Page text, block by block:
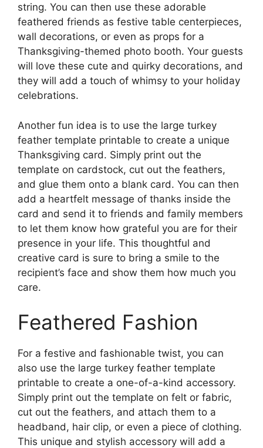
string. You can then use these adorable
feathered friends as festive table centerpieces,
wall decorations, or even as props for a
Thanksgiving-themed photo booth. Your guests
will love these cute and quirky decorations, and
they will add a touch of whimsy to your holiday
celebrations.
Another fun idea is to use the large turkey
feather template printable to create a unique
Thanksgiving card. Simply print out the
template on cardstock, cut out the feathers,
and glue them onto a blank card. You can then
add a heartfelt message of thanks inside the
card and send it to friends and family members
to let them know how grateful you are for their
presence in your life. This thoughtful and
creative card is sure to bring a smile to the
recipient’s face and show them how much you
care.
Feathered Fashion
For a festive and fashionable twist, you can
also use the large turkey feather template
printable to create a one-of-a-kind accessory.
Simply print out the template on felt or fabric,
cut out the feathers, and attach them to a
headband, hair clip, or even a piece of clothing.
This unique and stylish accessory will add a